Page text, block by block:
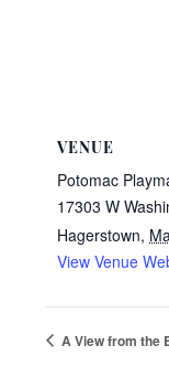
VENUE
Potomac
17303 W
Hagerstown,
View Venue
A View from the